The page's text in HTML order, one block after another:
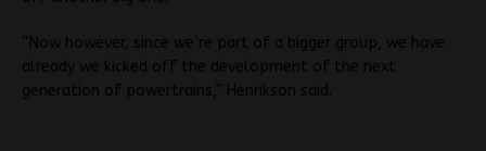
“Now however, since we’re part of a bigger group, we have
already we kicked off the development of the next
generation of powertrains,” Henrikson said.